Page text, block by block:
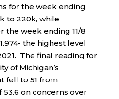
for the week ending
to 220k, while
the week ending 11/8
the highest level
The final reading for
of Michigan’s
fell to 51 from
53.6 on concerns over